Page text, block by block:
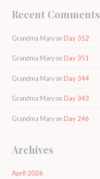
Recent Comments
Grandma Maryon Day 352
Grandma Maryon Day 351
Grandma Maryon Day 344
Grandma Maryon Day 343
Grandma Maryon Day 246
Archives
April 2026